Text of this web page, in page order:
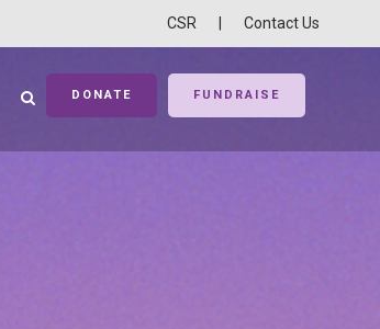
CSR Contact Us
DONATE FUNDRAISE